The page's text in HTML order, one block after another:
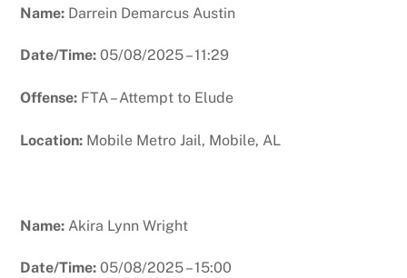
Name: Darrein Demarcus Austin
Date/Time:05/08/2025 – 11:29
Offense: FTA – Attempt to Elude
Location: Mobile Metro Jail, Mobile, AL
Name: Akira Lynn Wright
Date/Time:05/08/2025 – 15:00